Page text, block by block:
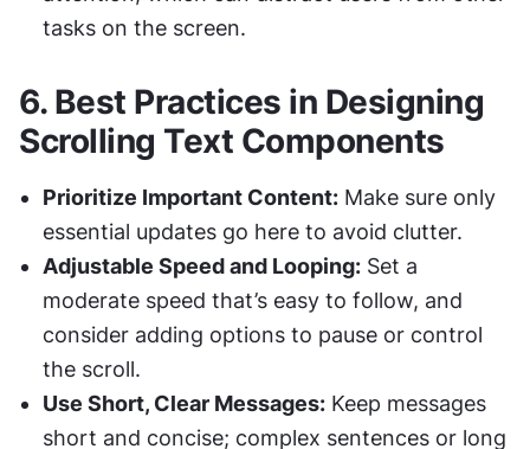
tasks on the screen.
6. Best Practices in Designing
Scrolling Text Components
Prioritize Important Content: Make sure only
essential updates go here to avoid clutter.
Adjustable Speed and Looping: Set a
moderate speed that’s easy to follow, and
consider adding options to pause or control
the scroll.
Use Short, Clear Messages: Keep messages
short and concise; complex sentences or long